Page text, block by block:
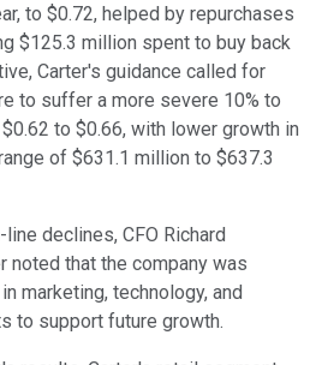
to $0.72, helped by repurchases
$125.3 million spent to buy back
Carter's guidance called for
to suffer a more severe 10% to
to $0.66, with lower growth in
of $631.1 million to $637.3
declines, CFO Richard
noted that the company was
marketing, technology, and
to support future growth.